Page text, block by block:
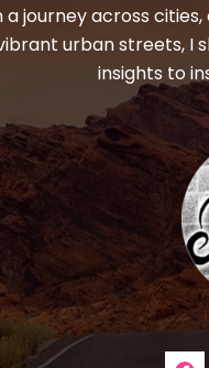
a journey across
urban streets, I
insights to